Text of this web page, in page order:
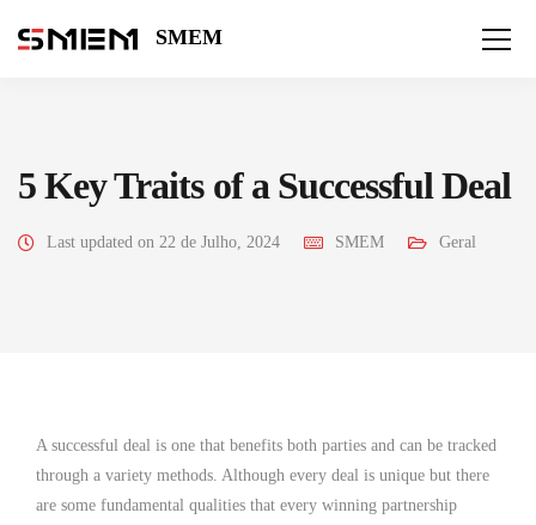
SMEM
5 Key Traits of a Successful Deal
Last updated on 22 de Julho, 2024 SMEM Geral
A successful deal is one that benefits both parties and can be tracked
through a variety methods. Although every deal is unique but there
are some fundamental qualities that every winning partnership